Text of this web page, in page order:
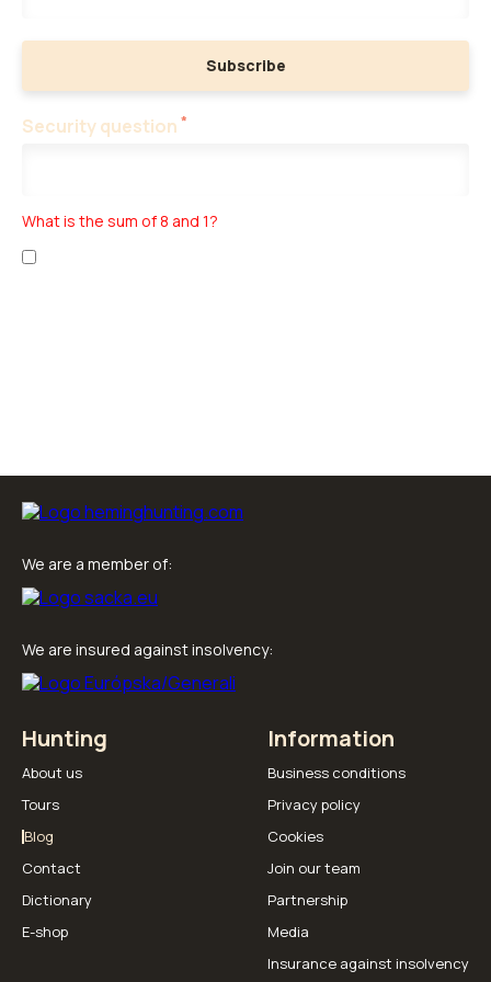
Subscribe
Security question *
What is the sum of 8 and 1?
We are a member of:
We are insured against insolvency:
Hunting
About us
Tours
Blog
Contact
Dictionary
E-shop
Information
Business conditions
Privacy policy
Cookies
Join our team
Partnership
Media
Insurance against insolvency